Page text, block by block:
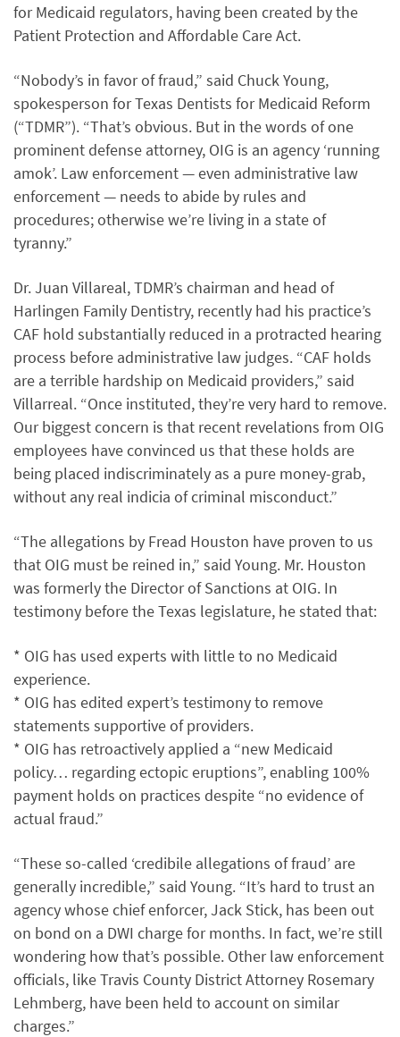
for Medicaid regulators, having been created by the
Patient Protection and Affordable Care Act.
“Nobody’s in favor of fraud,” said Chuck Young,
spokesperson for Texas Dentists for Medicaid Reform
(“TDMR”). “That’s obvious. But in the words of one
prominent defense attorney, OIG is an agency ‘running
amok’. Law enforcement — even administrative law
enforcement — needs to abide by rules and
procedures; otherwise we’re living in a state of
tyranny.”
Dr. Juan Villareal, TDMR’s chairman and head of
Harlingen Family Dentistry, recently had his practice’s
CAF hold substantially reduced in a protracted hearing
process before administrative law judges. “CAF holds
are a terrible hardship on Medicaid providers,” said
Villarreal. “Once instituted, they’re very hard to remove.
Our biggest concern is that recent revelations from OIG
employees have convinced us that these holds are
being placed indiscriminately as a pure money-grab,
without any real indicia of criminal misconduct.”
“The allegations by Fread Houston have proven to us
that OIG must be reined in,” said Young. Mr. Houston
was formerly the Director of Sanctions at OIG. In
testimony before the Texas legislature, he stated that:
* OIG has used experts with little to no Medicaid
experience.
* OIG has edited expert’s testimony to remove
statements supportive of providers.
* OIG has retroactively applied a “new Medicaid
policy… regarding ectopic eruptions”, enabling 100%
payment holds on practices despite “no evidence of
actual fraud.”
“These so-called ‘credibile allegations of fraud’ are
generally incredible,” said Young. “It’s hard to trust an
agency whose chief enforcer, Jack Stick, has been out
on bond on a DWI charge for months. In fact, we’re still
wondering how that’s possible. Other law enforcement
officials, like Travis County District Attorney Rosemary
Lehmberg, have been held to account on similar
charges.”